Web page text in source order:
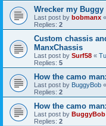
Wrecker my Buggy
Last post by bobmanx «
Replies: 2
Custom chassis
ManxChassis
Last post by Surf58 «
Replies: 5
How the camo
Last post by BuggyBob «
Replies: 2
How the camo
Last post by BuggyBob
Replies: 2